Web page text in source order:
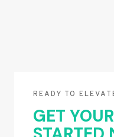
READY TO
GET